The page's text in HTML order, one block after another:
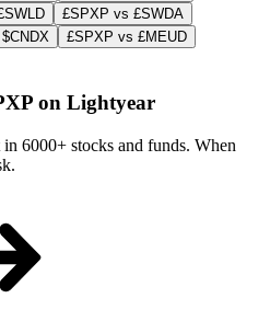
£SPXP vs £SWDA
£SPXP vs £MEUD
on Lightyear
6000+ stocks and funds. When